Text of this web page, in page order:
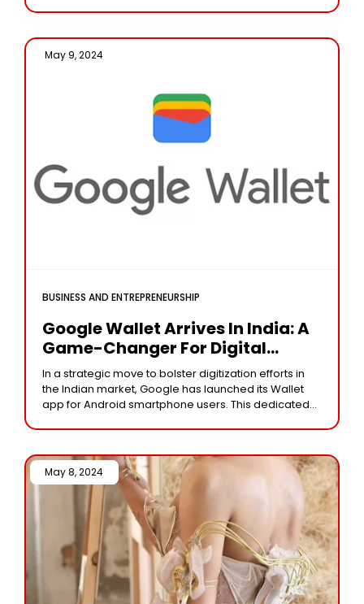
BUSINESS AND ENTREPRENEURSHIP
Google Wallet Arrives In India: A
Game-Changer For Digital
Organization
May 9, 2024 /
In a strategic move to bolster digitization efforts in
the Indian market, Google has launched its Wallet
app for Android smartphone users. This dedicated
May 8, 2024 /